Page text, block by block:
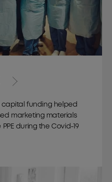
capital funding helped
marketing materials
during the Covid-19